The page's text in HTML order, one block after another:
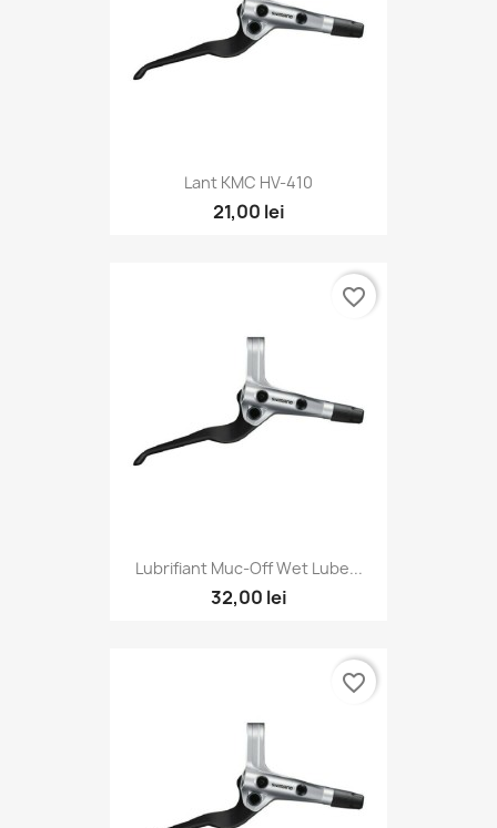
Lant KMC HV-410
21,00 lei
Lubrifiant Muc-Off Wet Lube...
32,00 lei
favorite_border
favorite_border